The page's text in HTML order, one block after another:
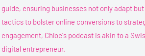
guide, ensuring businesses not only adapt
tactics to bolster online conversions to
engagement, Chloe's podcast is akin to a
digital entrepreneur.